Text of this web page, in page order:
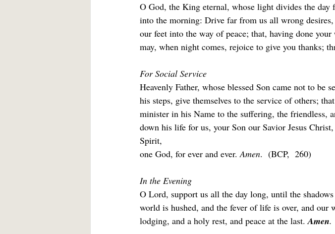
O God, the King eternal, whose light divides the day
into the morning: Drive far from us all wrong
our feet into the way of peace; that, having done
may, when night comes, rejoice to give you thanks;
For Social Service
Heavenly Father, whose blessed Son came not to
his steps, give themselves to the service of others;
minister in his Name to the suffering, the friendless,
down his life for us, your Son our Savior Jesus
Spirit,
one God, for ever and ever. Amen.  (BCP,  260)
In the Evening
O Lord, support us all the day long, until the
world is hushed, and the fever of life is over, and our
lodging, and a holy rest, and peace at the last. Amen.